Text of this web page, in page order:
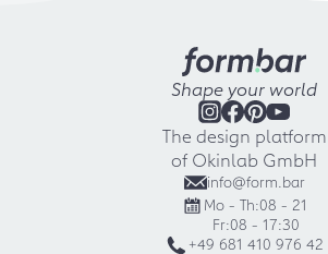
Shape your world
The design platform
of Okinlab GmbH
info@form.bar
Mo - Th:08 - 21
Fr:08 - 17:30
+49 681 410 976 42